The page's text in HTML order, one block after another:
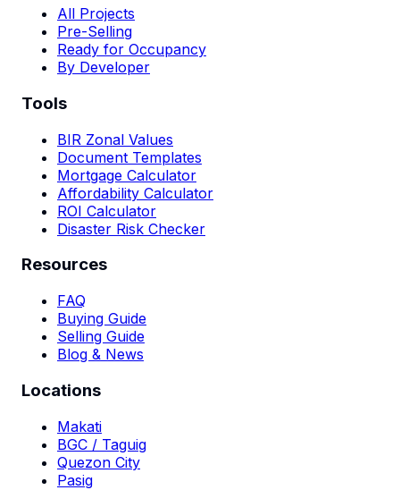
All Projects
Pre-Selling
Ready for Occupancy
By Developer
Tools
BIR Zonal Values
Document Templates
Mortgage Calculator
Affordability Calculator
ROI Calculator
Disaster Risk Checker
Resources
FAQ
Buying Guide
Selling Guide
Blog & News
Locations
Makati
BGC / Taguig
Quezon City
Pasig